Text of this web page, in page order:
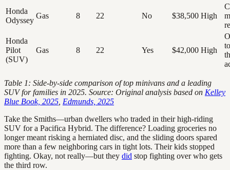
Honda
Odyssey
Gas 8 22 No $38,500 High
Honda
Pilot
(SUV)
Gas 8 22 Yes $42,000 High
Table 1: Side-by-side comparison of top minivans and a leading
SUV for families in 2025. Source: Original analysis based on Kelley
Blue Book, 2025 Edmunds, 2025
Take the Smiths—urban dwellers who traded in their high-riding
SUV for a Pacifica Hybrid. The difference? Loading groceries no
longer meant risking a herniated disc, and the sliding doors spared
more than a few neighboring cars in tight lots. Their kids stopped
fighting. Okay, not really—but they did stop fighting over who gets
the third row.